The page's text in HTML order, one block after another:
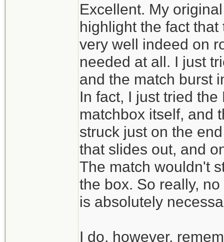
Excellent. My
highlight the fact
very well indeed on
needed at all. I just
and the match burst
In fact, I just tried
matchbox itself, and
struck just on the
that slides out, and
The match wouldn't
the box. So really,
is absolutely
I do, however,